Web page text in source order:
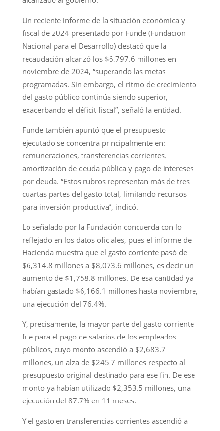
Un reciente informe de la situación económica y
fiscal de 2024 presentado por Funde (Fundación
Nacional para el Desarrollo) destacó que la
recaudación alcanzó los $6,797.6 millones en
noviembre de 2024, “superando las metas
programadas. Sin embargo, el ritmo de crecimiento
del gasto público continúa siendo superior,
exacerbando el déficit fiscal”, señaló la entidad.
Funde también apuntó que el presupuesto
ejecutado se concentra principalmente en:
remuneraciones, transferencias corrientes,
amortización de deuda pública y pago de intereses
por deuda. “Estos rubros representan más de tres
cuartas partes del gasto total, limitando recursos
para inversión productiva”, indicó.
Lo señalado por la Fundación concuerda con lo
reflejado en los datos oficiales, pues el informe de
Hacienda muestra que el gasto corriente pasó de
$6,314.8 millones a $8,073.6 millones, es decir un
aumento de $1,758.8 millones. De esa cantidad ya
habían gastado $6,166.1 millones hasta noviembre,
una ejecución del 76.4%.
Y, precisamente, la mayor parte del gasto corriente
fue para el pago de salarios de los empleados
públicos, cuyo monto ascendió a $2,683.7
millones, un alza de $245.7 millones respecto al
presupuesto original destinado para ese fin. De ese
monto ya habían utilizado $2,353.5 millones, una
ejecución del 87.7% en 11 meses.
Y el gasto en transferencias corrientes ascendió a